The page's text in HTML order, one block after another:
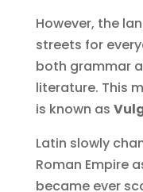
However, the
streets for
both grammar
literature. This
is known as
Latin slowly
Roman Empire
became ever